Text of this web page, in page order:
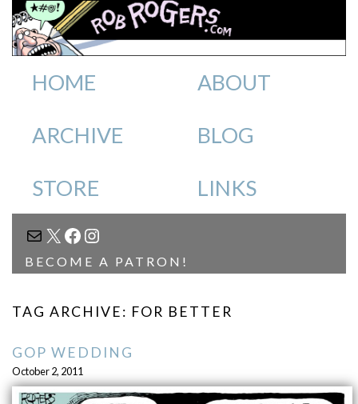
HOME ABOUT
ARCHIVE BLOG
STORE LINKS
MAIL
X FACEBOOK
INSTAGRAM
BECOME A PATRON!
TAG ARCHIVE: FOR BETTER
GOP WEDDING
October 2, 2011